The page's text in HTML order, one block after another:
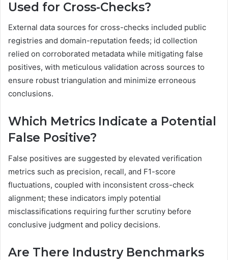
Used for Cross-Checks?
External data sources for cross-checks included public
registries and domain-reputation feeds; id collection
relied on corroborated metadata while mitigating false
positives, with meticulous validation across sources to
ensure robust triangulation and minimize erroneous
conclusions.
Which Metrics Indicate a Potential
False Positive?
False positives are suggested by elevated verification
metrics such as precision, recall, and F1-score
fluctuations, coupled with inconsistent cross-check
alignment; these indicators imply potential
misclassifications requiring further scrutiny before
conclusive judgment and policy decisions.
Are There Industry Benchmarks